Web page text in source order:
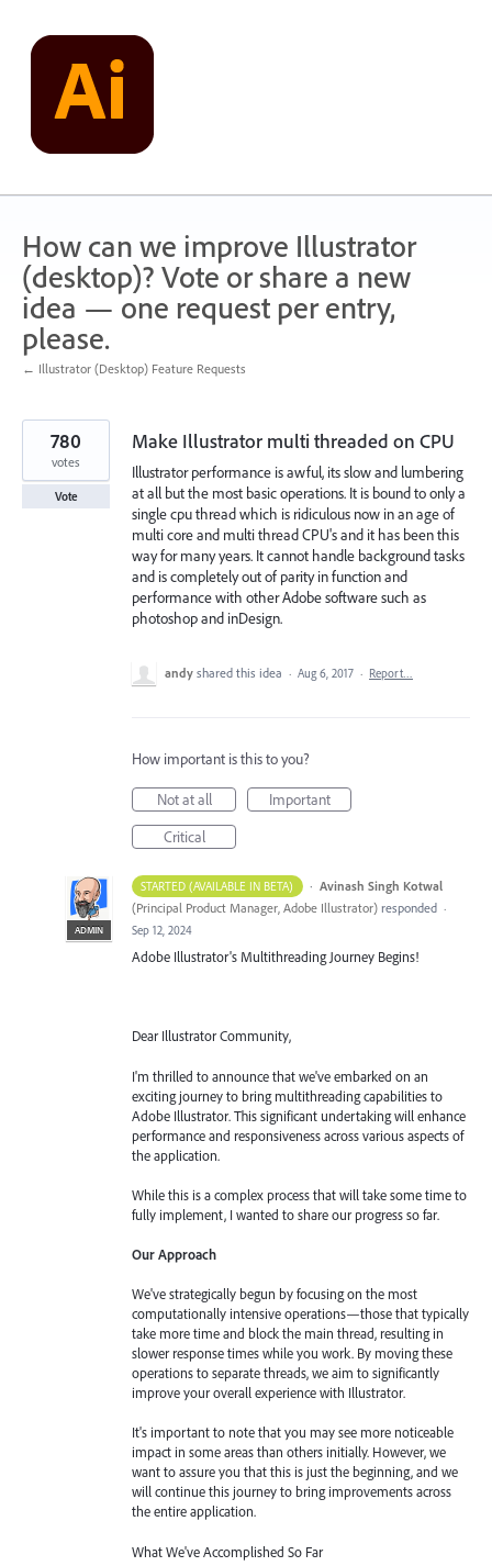
content
How can we improve Illustrator
(desktop)? Vote or share a new
idea — one request per entry,
please.
← Illustrator (Desktop) Feature Requests
Make Illustrator multi threaded on CPU
Illustrator performance is awful, its slow and lumbering
at all but the most basic operations. It is bound to only a
single cpu thread which is ridiculous now in an age of
multi core and multi thread CPU's and it has been this
way for many years. It cannot handle background tasks
and is completely out of parity in function and
performance with other Adobe software such as
photoshop and inDesign.
780
votes
Vote
andy shared this idea · Aug 6, 2017 · Report…
How important is this to you?
Not at all
Important
Critical
STARTED (AVAILABLE IN BETA) ·
ADMIN
Avinash Singh Kotwal
(Principal Product Manager, Adobe Illustrator) responded ·
Sep 12, 2024
Adobe Illustrator's Multithreading Journey Begins!
Dear Illustrator Community,
I'm thrilled to announce that we've embarked on an
exciting journey to bring multithreading capabilities to
Adobe Illustrator. This significant undertaking will enhance
performance and responsiveness across various aspects of
the application.
While this is a complex process that will take some time to
fully implement, I wanted to share our progress so far.
Our Approach
We've strategically begun by focusing on the most
computationally intensive operations—those that typically
take more time and block the main thread, resulting in
slower response times while you work. By moving these
operations to separate threads, we aim to significantly
improve your overall experience with Illustrator.
It's important to note that you may see more noticeable
impact in some areas than others initially. However, we
want to assure you that this is just the beginning, and we
will continue this journey to bring improvements across
the entire application.
What We've Accomplished So Far